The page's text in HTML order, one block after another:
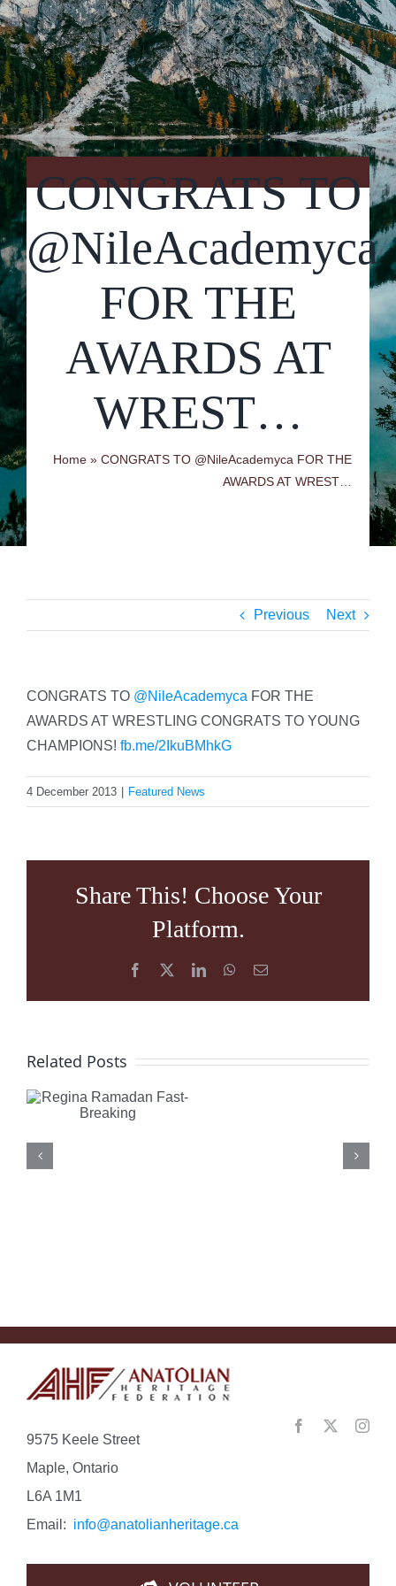
Contact Us
CONGRATS TO
@NileAcademyca
FOR THE
AWARDS AT
WREST…
Home »CONGRATS TO @NileAcademyca FOR THE
AWARDS AT WREST…
Previous Next
CONGRATS TO @NileAcademyca FOR THE
AWARDS AT WRESTLING CONGRATS TO YOUNG
CHAMPIONS! fb.me/2IkuBMhkG
4 December 2013 Featured News
Share This! Choose Your
Platform.
Facebook LinkedInWhatsApp
Email
Related Posts
Regina
Ramadan
Fast-
is
Turkey:
9575 Keele Street
Maple, Ontario
L6A 1M1
Email: info@anatolianheritage.ca